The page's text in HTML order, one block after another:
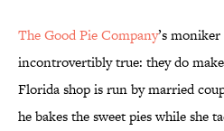
The Good Pie Company’s
incontrovertibly true: they do
Florida shop is run by married
he bakes the sweet pies while she